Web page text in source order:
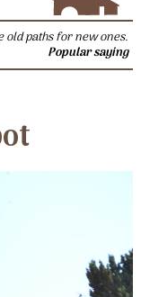
old paths for new ones.
Popular saying